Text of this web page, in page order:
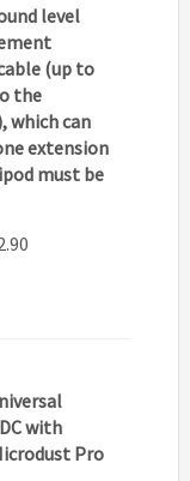
level
(up to
the
which can
extension
must be
with
Pro